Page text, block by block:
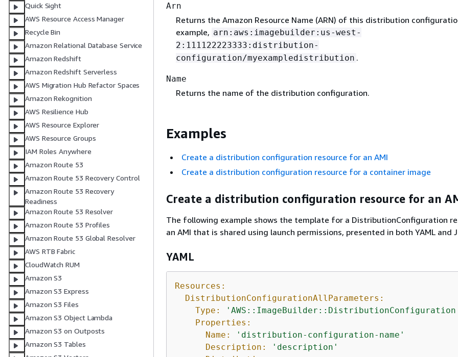
Quick Sight
AWS Resource Access Manager
Recycle Bin
Amazon Relational Database Service
Amazon Redshift
Amazon Redshift Serverless
AWS Migration Hub Refactor Spaces
Amazon Rekognition
AWS Resilience Hub
AWS Resource Explorer
AWS Resource Groups
IAM Roles Anywhere
Amazon Route 53
Amazon Route 53 Recovery Control
Amazon Route 53 Recovery
Readiness
Amazon Route 53 Resolver
Amazon Route 53 Profiles
Amazon Route 53 Global Resolver
AWS RTB Fabric
CloudWatch RUM
Amazon S3
Amazon S3 Express
Amazon S3 Files
Amazon S3 Object Lambda
Amazon S3 on Outposts
Amazon S3 Tables
Arn
Returns the Amazon Resource Name (ARN) of this distribution
example, arn:aws:imagebuilder:us-west-
2:111122223333:distribution-
configuration/myexampledistribution .
Name
Returns the name of the distribution configuration.
Examples
Create a distribution configuration resource for an AMI
Create a distribution configuration resource for a container image
Create a distribution configuration resource for an
The following example shows the template for a DistributionConfiguration
an AMI that is shared using launch permissions, presented in both YAML and
YAML
Resources:
DistributionConfigurationAllParameters:
Type:
Properties:
Name:
'distribution-configuration-name'
Description:
'description'